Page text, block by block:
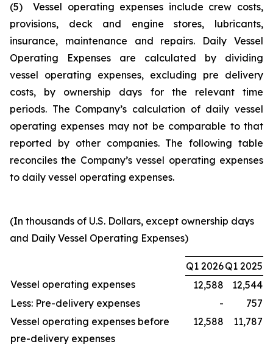
(5) Vessel operating expenses include crew costs,
provisions, deck and engine stores, lubricants,
insurance, maintenance and repairs. Daily Vessel
Operating Expenses are calculated by dividing
vessel operating expenses, excluding pre delivery
costs, by ownership days for the relevant time
periods. The Company’s calculation of daily vessel
operating expenses may not be comparable to that
reported by other companies. The following table
reconciles the Company’s vessel operating expenses
to daily vessel operating expenses.
(In thousands of U.S. Dollars, except ownership days
and Daily Vessel Operating Expenses)
Q1 2026Q1 2025
Vessel operating expenses
12,588
12,544
Less: Pre-delivery expenses
-
757
Vessel operating expenses before
pre-delivery expenses
12,588 11,787